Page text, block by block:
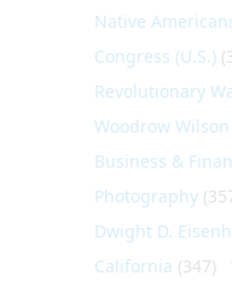
Native
Congress (U.S.)
Revolutionary
Woodrow Wilson
Business &
Photography
Dwight D.
California (347)